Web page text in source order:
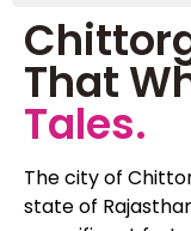
That
Tales.
The city of
state of